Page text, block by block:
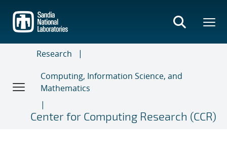
main
content
Research
Computing, Information Science, and
Mathematics
Center for Computing Research (CCR)